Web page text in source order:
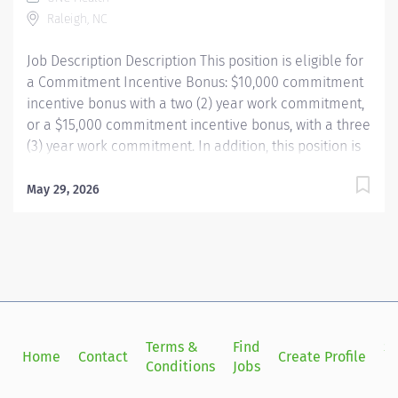
teammates, whose mission is to improve the health
Raleigh, NC
Job Description Description This position is eligible for
a Commitment Incentive Bonus: $10,000 commitment
incentive bonus with a two (2) year work commitment,
or a $15,000 commitment incentive bonus, with a three
(3) year work commitment. In addition, this position is
on location distance) and our employee referral
collaborative, and deeply valued, with supportive
leadership and real opportunities to make an impact
May 29, 2026
Home Contact
Terms &
Conditions
Find
Jobs
Create Profile